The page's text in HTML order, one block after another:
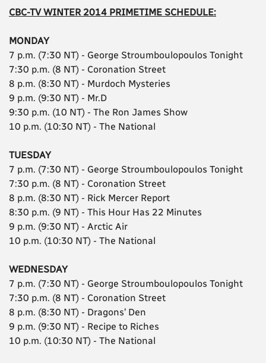
CBC-TV WINTER 2014 PRIMETIME SCHEDULE:
MONDAY
7 p.m. (7:30 NT) - George Stroumboulopoulos Tonight
7:30 p.m. (8 NT) - Coronation Street
8 p.m. (8:30 NT) - Murdoch Mysteries
9 p.m. (9:30 NT) - Mr.D
9:30 p.m. (10 NT) - The Ron James Show
10 p.m. (10:30 NT) - The National
TUESDAY
7 p.m. (7:30 NT) - George Stroumboulopoulos Tonight
7:30 p.m. (8 NT) - Coronation Street
8 p.m. (8:30 NT) - Rick Mercer Report
8:30 p.m. (9 NT) - This Hour Has 22 Minutes
9 p.m. (9:30 NT) - Arctic Air
10 p.m. (10:30 NT) - The National
WEDNESDAY
7 p.m. (7:30 NT) - George Stroumboulopoulos Tonight
7:30 p.m. (8 NT) - Coronation Street
8 p.m. (8:30 NT) - Dragons’ Den
9 p.m. (9:30 NT) - Recipe to Riches
10 p.m. (10:30 NT) - The National